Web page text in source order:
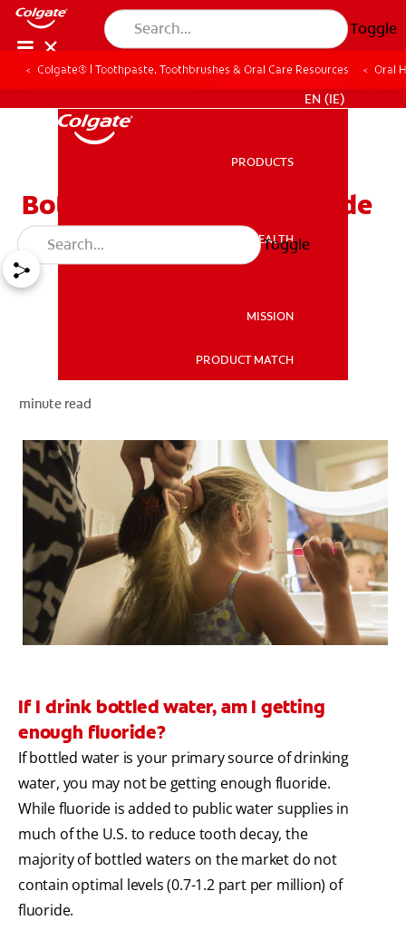
Toggle
FOR PROFESSIONALS
EN (IE)
EN (IE)
PRODUCTS
ORAL HEALTH
MISSION
PRODUCT MATCH
Toggle
Colgate® | Toothpaste, Toothbrushes & Oral Care Resources Oral
Bottled Water and Fluoride
minute read
If I drink bottled water, am I getting
enough fluoride?
If bottled water is your primary source of drinking
water, you may not be getting enough fluoride.
While fluoride is added to public water supplies in
much of the U.S. to reduce tooth decay, the
majority of bottled waters on the market do not
contain optimal levels (0.7-1.2 part per million) of
fluoride.